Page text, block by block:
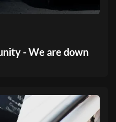
- We are down